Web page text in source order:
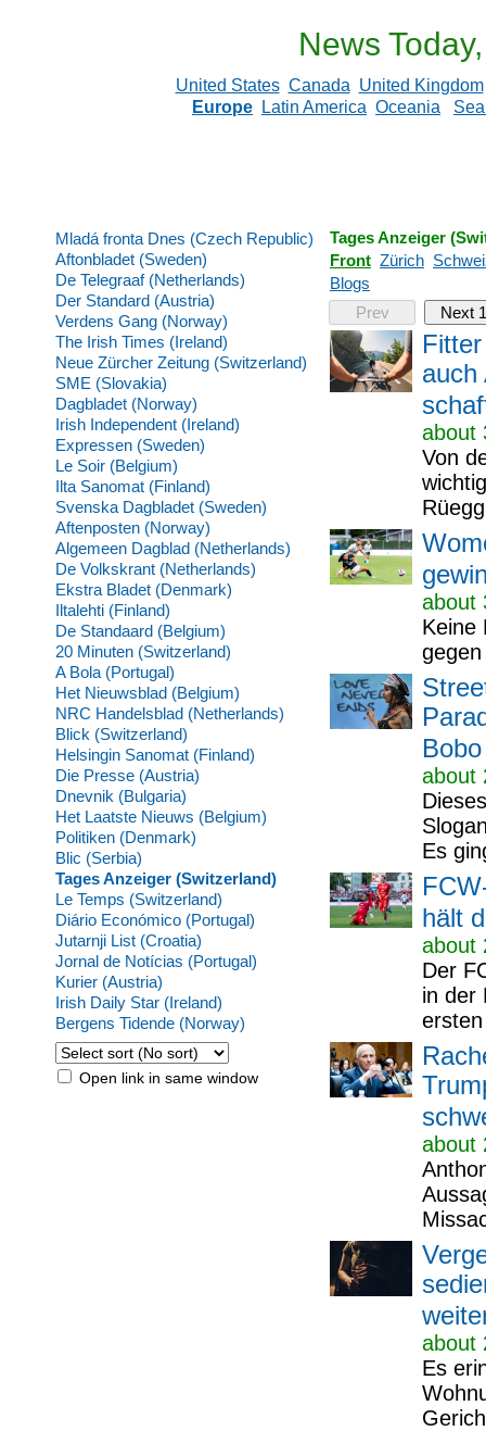
News
United States Canada United Kingdom
Europe
Latin America Oceania
Mladá fronta Dnes (Czech Republic)
Aftonbladet (Sweden)
De Telegraaf (Netherlands)
Der Standard (Austria)
Verdens Gang (Norway)
The Irish Times (Ireland)
Neue Zürcher Zeitung (Switzerland)
SME (Slovakia)
Dagbladet (Norway)
Irish Independent (Ireland)
Expressen (Sweden)
Le Soir (Belgium)
Ilta Sanomat (Finland)
Svenska Dagbladet (Sweden)
Aftenposten (Norway)
Algemeen Dagblad (Netherlands)
De Volkskrant (Netherlands)
Ekstra Bladet (Denmark)
Iltalehti (Finland)
De Standaard (Belgium)
20 Minuten (Switzerland)
A Bola (Portugal)
Het Nieuwsblad (Belgium)
NRC Handelsblad (Netherlands)
Blick (Switzerland)
Helsingin Sanomat (Finland)
Die Presse (Austria)
Dnevnik (Bulgaria)
Het Laatste Nieuws (Belgium)
Politiken (Denmark)
Blic (Serbia)
Tages Anzeiger (Switzerland)
Le Temps (Switzerland)
Diário Económico (Portugal)
Jutarnji List (Croatia)
Jornal de Notícias (Portugal)
Kurier (Austria)
Irish Daily Star (Ireland)
Bergens Tidende (Norway)
Open link in same window
Tages Anzeiger
Front Zürich
Blogs
Prev
Next
auch
about
Von
about
Keine
Bobo
about
Es
hält
about
Der
in der
about
about
Es